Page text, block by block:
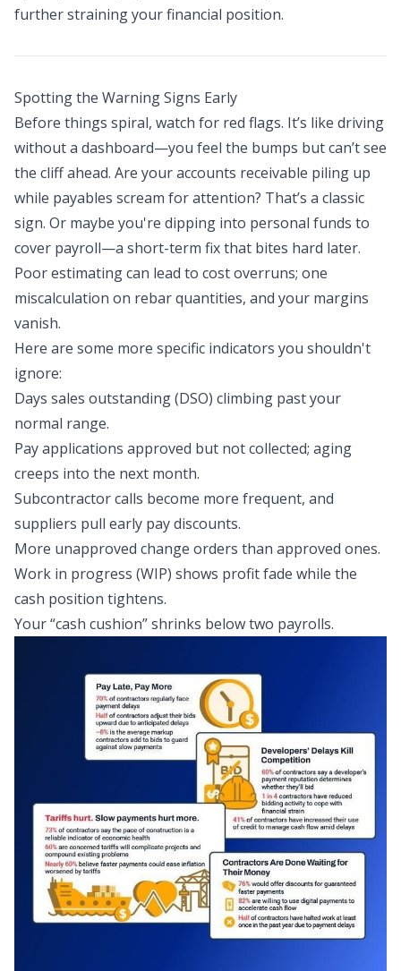
further straining your financial position.
Spotting the Warning Signs Early
Before things spiral, watch for red flags. It’s like driving
without a dashboard—you feel the bumps but can’t see
the cliff ahead. Are your accounts receivable piling up
while payables scream for attention? That’s a classic
sign. Or maybe you're dipping into personal funds to
cover payroll—a short-term fix that bites hard later.
Poor estimating can lead to cost overruns; one
miscalculation on rebar quantities, and your margins
vanish.
Here are some more specific indicators you shouldn't
ignore:
Days sales outstanding (DSO) climbing past your
normal range.
Pay applications approved but not collected; aging
creeps into the next month.
Subcontractor calls become more frequent, and
suppliers pull early pay discounts.
More unapproved change orders than approved ones.
Work in progress (WIP) shows profit fade while the
cash position tightens.
Your “cash cushion” shrinks below two payrolls.